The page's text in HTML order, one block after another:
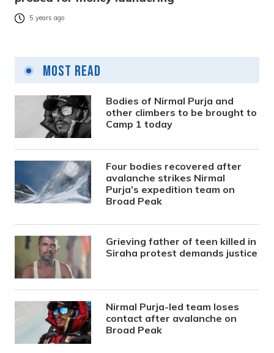
5 years ago
Most Read
Bodies of Nirmal Purja and
other climbers to be brought to
Camp 1 today
Four bodies recovered after
avalanche strikes Nirmal
Purja’s expedition team on
Broad Peak
Grieving father of teen killed in
Siraha protest demands justice
Nirmal Purja-led team loses
contact after avalanche on
Broad Peak